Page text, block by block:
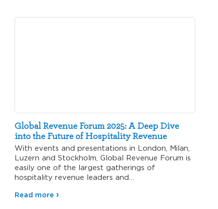
Global Revenue Forum 2025: A Deep Dive
into the Future of Hospitality Revenue
With events and presentations in London, Milan,
Luzern and Stockholm, Global Revenue Forum is
easily one of the largest gatherings of
hospitality revenue leaders and…
Read more